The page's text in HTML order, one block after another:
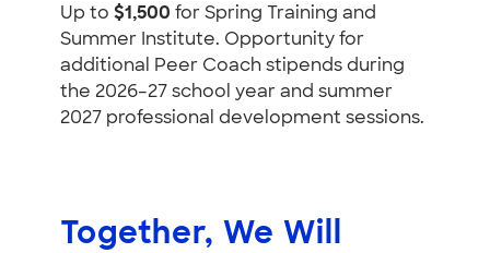
Up to $1,500 for Spring Training and
Summer Institute. Opportunity for
additional Peer Coach stipends during
the 2026–27 school year and summer
2027 professional development sessions.
Together, We Will